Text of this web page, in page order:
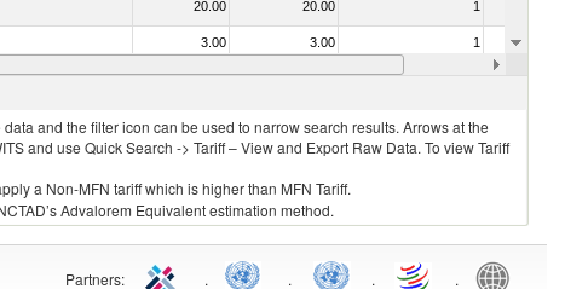
20.00 20.00 1
3.00 3.00 1
20.00 20.00
and the filter icon can be used to narrow search results. Arrows at the
and use Quick Search -> Tariff – View and Export Raw Data. To view Tariff
a Non-MFN tariff which is higher than MFN Tariff.
Advalorem Equivalent estimation method.
Partners: . . . .